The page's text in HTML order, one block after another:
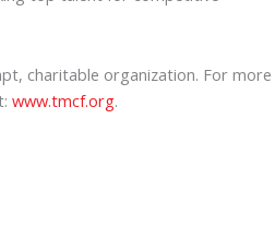
charitable organization. For more
www.tmcf.org.